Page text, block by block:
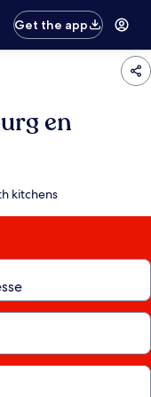
Get the app
en
kitchens